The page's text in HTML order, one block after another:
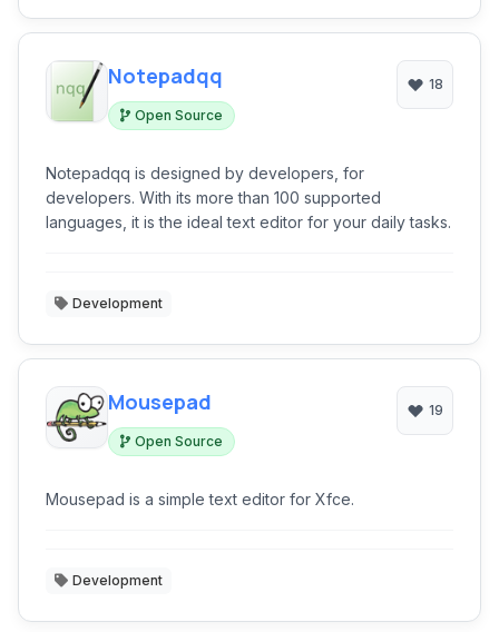
Notepadqq
Open Source
18
Notepadqq is designed by developers, for
developers. With its more than 100 supported
languages, it is the ideal text editor for your daily tasks.
Development
Mousepad
Open Source
19
Mousepad is a simple text editor for Xfce.
Development